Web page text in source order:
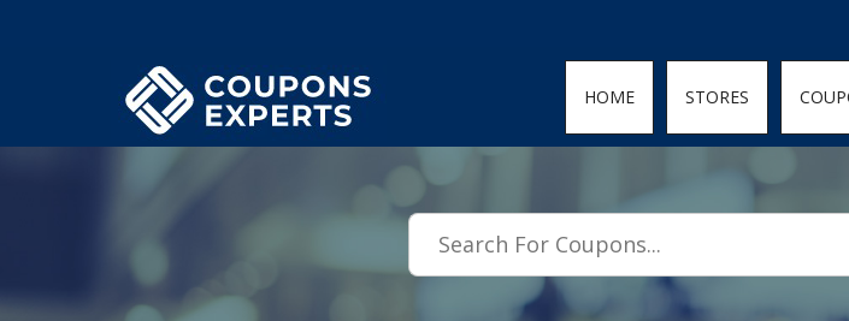
.featured-coupons-images { width: 200px; height: 200px; overflow: hidden; } .featured-coupons-images img {
HOME STORES